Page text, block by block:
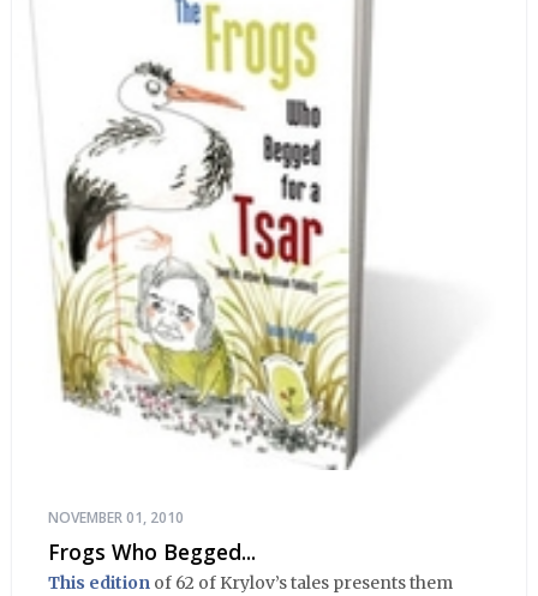
NOVEMBER 01, 2010
Frogs Who Begged...
This edition of 62 of Krylov’s tales presents them